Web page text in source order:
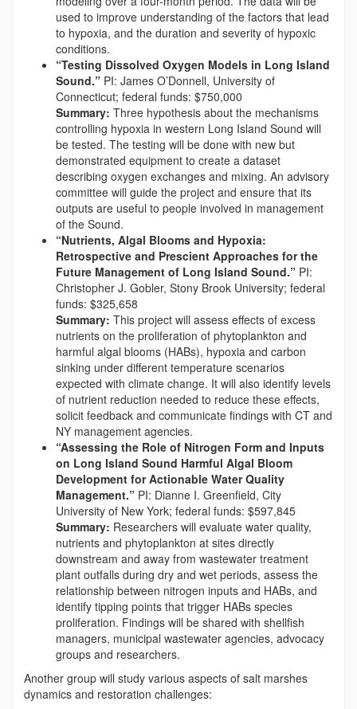
used to improve understanding of the factors that lead
to hypoxia, and the duration and severity of hypoxic
conditions.
“Testing Dissolved Oxygen Models in Long Island
Sound.” PI: James O’Donnell, University of
Connecticut; federal funds: $750,000
Summary: Three hypothesis about the mechanisms
controlling hypoxia in western Long Island Sound will
be tested. The testing will be done with new but
demonstrated equipment to create a dataset
describing oxygen exchanges and mixing. An advisory
committee will guide the project and ensure that its
outputs are useful to people involved in management
of the Sound.
“Nutrients, Algal Blooms and Hypoxia:
Retrospective and Prescient Approaches for the
Future Management of Long Island Sound.” PI:
Christopher J. Gobler, Stony Brook University; federal
funds: $325,658
Summary: This project will assess effects of excess
nutrients on the proliferation of phytoplankton and
harmful algal blooms (HABs), hypoxia and carbon
sinking under different temperature scenarios
expected with climate change. It will also identify levels
of nutrient reduction needed to reduce these effects,
solicit feedback and communicate findings with CT and
NY management agencies.
“Assessing the Role of Nitrogen Form and Inputs
on Long Island Sound Harmful Algal Bloom
Development for Actionable Water Quality
Management.” PI: Dianne I. Greenfield, City
University of New York; federal funds: $597,845
Summary: Researchers will evaluate water quality,
nutrients and phytoplankton at sites directly
downstream and away from wastewater treatment
plant outfalls during dry and wet periods, assess the
relationship between nitrogen inputs and HABs, and
identify tipping points that trigger HABs species
proliferation. Findings will be shared with shellfish
managers, municipal wastewater agencies, advocacy
groups and researchers.
Another group will study various aspects of salt marshes
dynamics and restoration challenges: